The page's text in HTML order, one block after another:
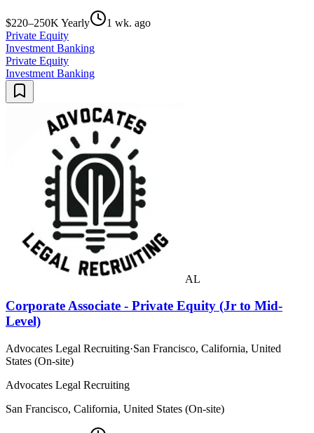
$220–250K Yearly
1 wk. ago
Private Equity
Investment Banking
Private Equity
Investment Banking
AL
Corporate Associate - Private Equity (Jr to Mid-
Level)
Advocates Legal Recruiting·San Francisco, California, United
States (On-site)
Advocates Legal Recruiting
San Francisco, California, United States (On-site)